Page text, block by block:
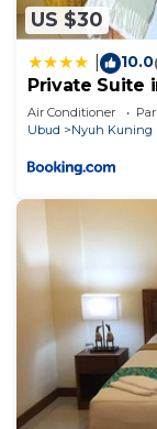
US $30
10.0
Private Suite
Air Conditioner
Ubud
Nyuh Kuning